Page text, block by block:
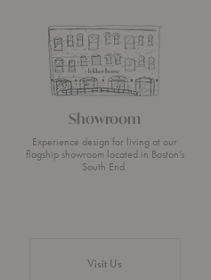
Showroom
Experience design for living at our
flagship showroom located in Boston’s
South End.
Visit Us